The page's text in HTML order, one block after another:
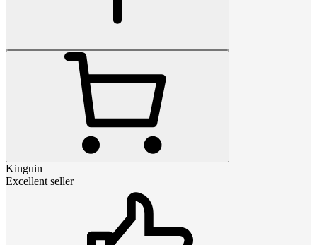
Kinguin
Excellent seller